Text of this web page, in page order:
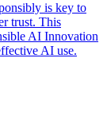
is key to
trust. This
AI Innovation
AI use.